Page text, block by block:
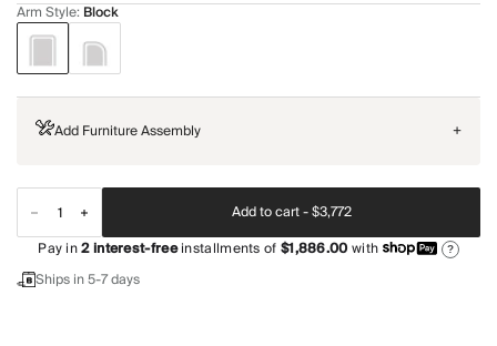
Arm Style: Block
Add Furniture Assembly +
Add to cart -$3,772
Pay in2interest-freeinstallments of$1,886.00with ?
Ships in 5-7 days